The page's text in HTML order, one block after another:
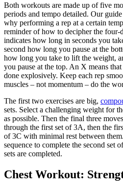
Both workouts are made up of five
periods and tempo detailed. Our
why performing a rep at a certain
reminder of how to decipher the
indicates how long in seconds you
second how long you pause at the
how long you take to lift the weight,
you pause at the top. An X means
done explosively. Keep each rep
muscles – not momentum – do the
The first two exercises are big,
sets. Select a challenging weight for
as possible. Then the final three
through the first set of 3A, then the
of 3C with minimal rest between
sequence to complete the second set
sets are completed.
Chest Workout: